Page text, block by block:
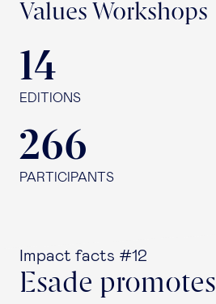
Values Workshops
14
EDITIONS
266
PARTICIPANTS
Impact facts #12
Esade promotes